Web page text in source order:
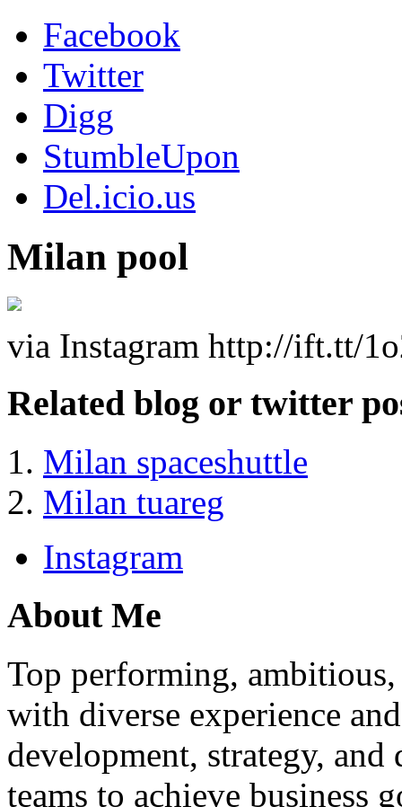
Facebook
Twitter
Digg
StumbleUpon
Del.icio.us
Milan pool
via Instagram http://ift.tt/
Related blog or twitter
Milan spaceshuttle
Milan tuareg
Instagram
About Me
Top performing,
with diverse experience
development, strategy,
teams to achieve business